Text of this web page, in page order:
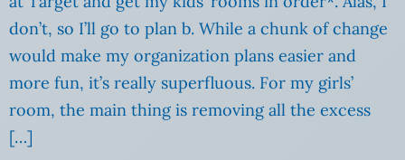
don’t, so I’ll go to plan b. While a chunk of change
would make my organization plans easier and
more fun, it’s really superfluous. For my girls’
room, the main thing is removing all the excess
[…]